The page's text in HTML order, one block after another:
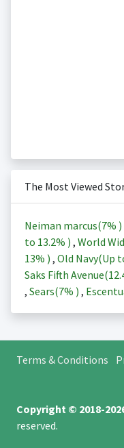
The Most Viewed
Neiman marcus(7% )
to 13.2% ) , World
13% ) , Old Navy(Up
Saks Fifth Avenue(
, Sears(7% ) ,
Terms & Conditions
Copyright © 2018-
reserved.